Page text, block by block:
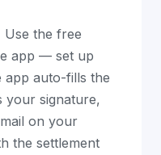
Use the free
app — set up
auto-fills the
your signature,
on your
the settlement